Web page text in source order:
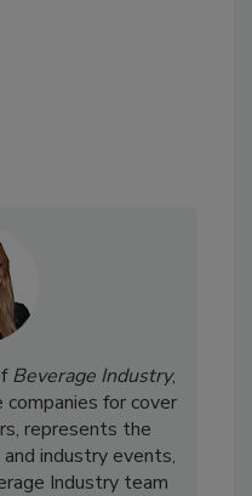
Beverage Industry,
for cover
represents the
industry events,
Industry team